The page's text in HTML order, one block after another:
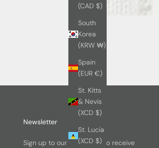
(CAD $)
South
Korea
(KRW ₩)
Spain
(EUR €)
St. Kitts
& Nevis
(XCD $)
St. Lucia
(XCD $)
Newsletter
Sign up to our newsletter to receive